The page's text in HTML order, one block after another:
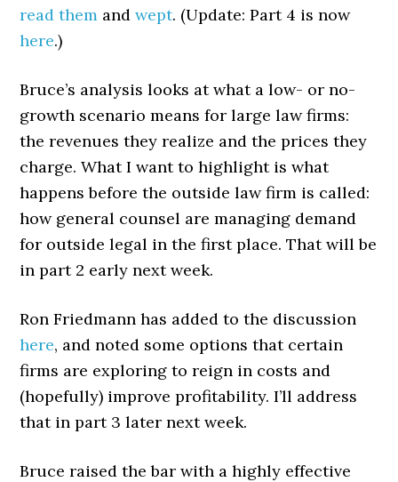
read them andwept. (Update: Part 4 is now
here.)
Bruce’s analysis looks at what a low- or no-
growth scenario means for large law firms:
the revenues they realize and the prices they
charge. What I want to highlight is what
happens before the outside law firm is called:
how general counsel are managing demand
for outside legal in the first place. That will be
in part 2 early next week.
Ron Friedmann has added to the discussion
here, and noted some options that certain
firms are exploring to reign in costs and
(hopefully) improve profitability. I’ll address
that in part 3 later next week.
Bruce raised the bar with a highly effective